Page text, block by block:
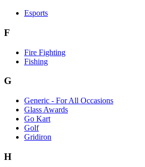
Esports
F
Fire Fighting
Fishing
G
Generic - For All Occasions
Glass Awards
Go Kart
Golf
Gridiron
H